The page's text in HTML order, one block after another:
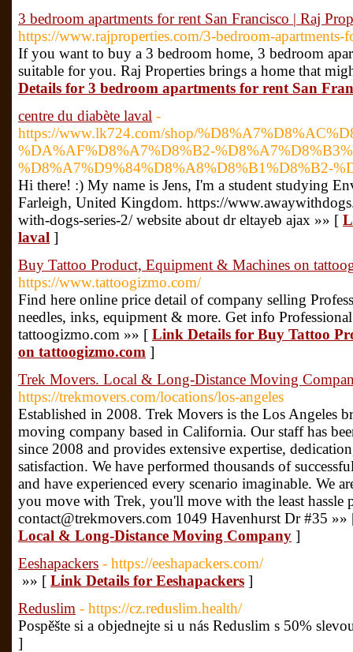
3 bedroom apartments for rent San Francisco | Raj
https://www.rajproperties.com/3-bedroom-apartments-
If you want to buy a 3 bedroom home, 3 bedroom
suitable for you. Raj Properties brings a home that
Details for 3 bedroom apartments for rent San
centre du diabète laval -
https://www.lk724.com/shop/
%DA%AF%D8%A7%D8%B2-
%D8%A7%D9%84%D8%A8%D8%B1%D8%B2-
Hi there! :) My name is Jens, I'm a student studying
Farleigh, United Kingdom. https://
with-dogs-series-2/ website about dr eltayeb ajax »» [
laval ]
Buy Tattoo Product, Equipment & Machines on
https://www.tattoogizmo.com/
Find here online price detail of company selling
needles, inks, equipment & more. Get info
tattoogizmo.com »» [ Link Details for Buy Tattoo
on tattoogizmo.com ]
Trek Movers. Local & Long-Distance Moving
https://trekmovers.com/locations/los-angeles
Established in 2008. Trek Movers is the Los Angeles
moving company based in California. Our staff has
since 2008 and provides extensive expertise,
satisfaction. We have performed thousands of
and have experienced every scenario imaginable. We
you move with Trek, you'll move with the least hassle
contact@trekmovers.com 1049 Havenhurst Dr #35
Local & Long-Distance Moving Company ]
Eeshapackers - https://eeshapackers.com/
»» [ Link Details for Eeshapackers ]
Reduslim - https://cz.reduslim.health/
Pospěšte si a objednejte si u nás Reduslim s 50%
]